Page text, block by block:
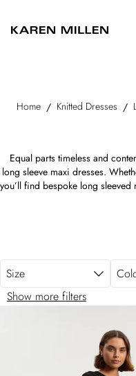
Home / Knitted Dresses /
Equal parts timeless and
long sleeve maxi dresses.
you’ll find bespoke long
Italian satin twill, flowing
Compact Stretch. The
dress is offset by soft
Size
Show more filters